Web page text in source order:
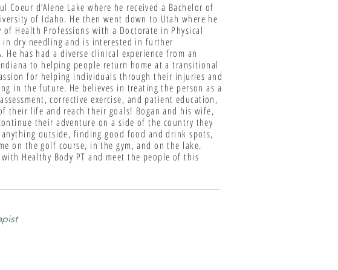
d’Alene Lake where he received a Bachelor of
of Idaho. He then went down to Utah where he
Health Professions with a Doctorate in Physical
in dry needling and is interested in further
has had a diverse clinical experience from an
to helping people return home at a transitional
for helping individuals through their injuries and
in the future. He believes in treating the person as a
corrective exercise, and patient education,
life and reach their goals! Bogan and his wife,
their adventure on a side of the country they
outside, finding good food and drink spots,
on the golf course, in the gym, and on the lake.
Healthy Body PT and meet the people of this